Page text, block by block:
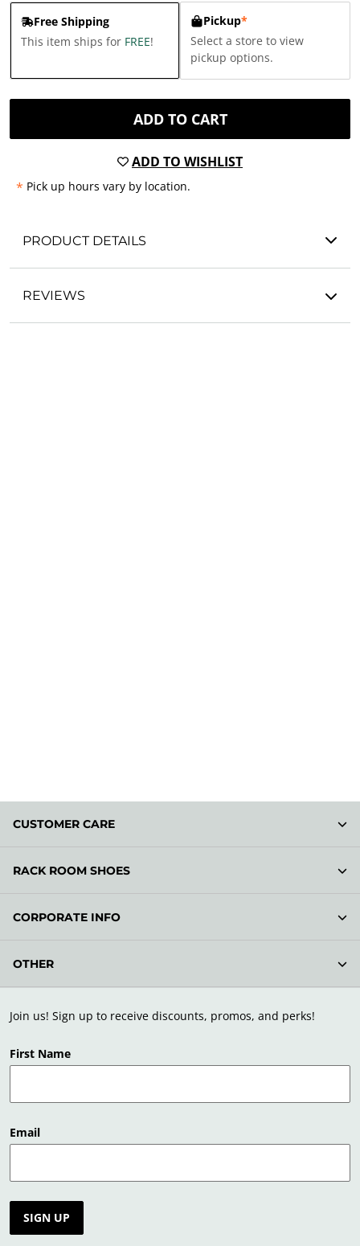
Free Shipping
This item ships for FREE!
Pickup*
Select a store to view
pickup options.
ADD TO CART
ADD TO WISHLIST
* Pick up hours vary by location.
PRODUCT DETAILS
REVIEWS
Join us! Sign up to receive discounts, promos, and perks!
First Name
Email
SIGN UP
CUSTOMER CARE
RACK ROOM SHOES
CORPORATE INFO
OTHER